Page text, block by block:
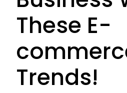
These E-
Trends!